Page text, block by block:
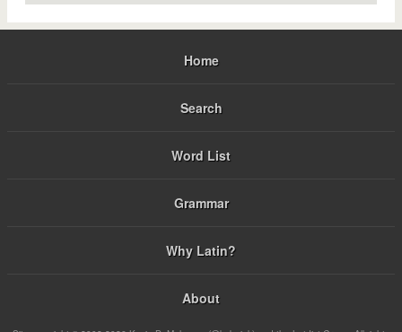
Home
Search
Word List
Grammar
Why Latin?
About